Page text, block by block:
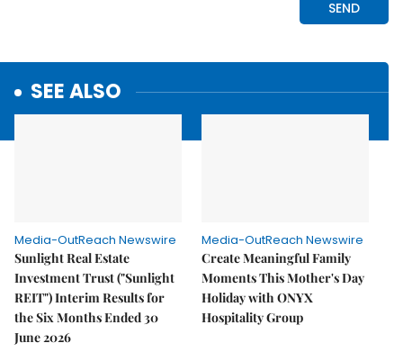
SEE ALSO
Media-OutReach Newswire
Sunlight Real Estate
Investment Trust ("Sunlight
REIT") Interim Results for
the Six Months Ended 30
June 2026
Media-OutReach Newswire
Create Meaningful Family
Moments This Mother's Day
Holiday with ONYX
Hospitality Group